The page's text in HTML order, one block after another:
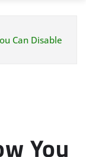
Can Disable